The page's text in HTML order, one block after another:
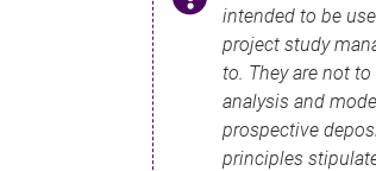
intended to be
project study
to. They are not
analysis and
prospective
principles